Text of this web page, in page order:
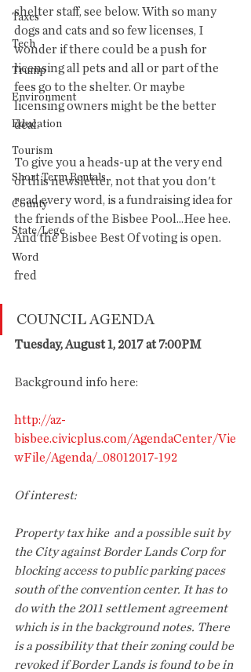
Taxes
Tech
Trump
Environment
Education
Tourism
Short Term Rentals
County
State/Lege
Word
shelter staff, see below. With so many
dogs and cats and so few licenses, I
wonder if there could be a push for
licensing all pets and all or part of the
fees go to the shelter. Or maybe
licensing owners might be the better
deal.
To give you a heads-up at the very end
of this newsletter, not that you don't
read every word, is a fundraising idea for
the friends of the Bisbee Pool...Hee hee.
And the Bisbee Best Of voting is open.
fred
COUNCIL AGENDA
Tuesday, August 1, 2017 at 7:00PM
Background info here:
http://az-
bisbee.civicplus.com/AgendaCenter/Vie
wFile/Agenda/_08012017-192
Of interest:
Property tax hike  and a possible suit by
the City against Border Lands Corp for
blocking access to public parking paces
south of the convention center. It has to
do with the 2011 settlement agreement
which is in the background notes. There
is a possibility that their zoning could be
revoked if Border Lands is found to be in